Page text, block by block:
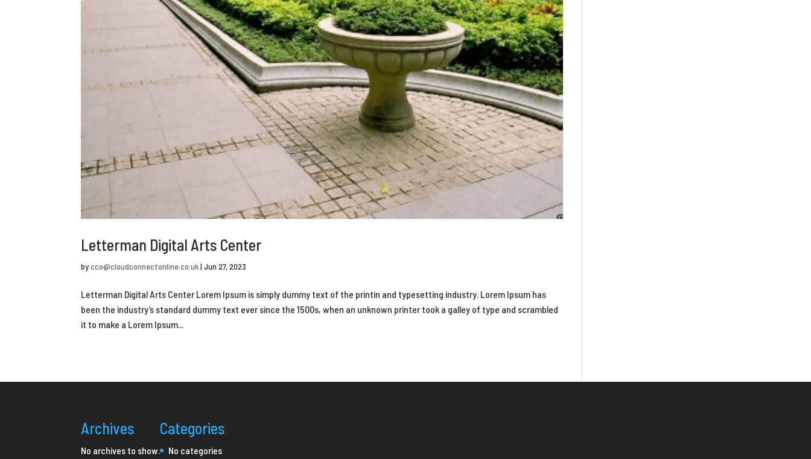
Letterman Digital Arts Center
bycco@cloudconnectonline.co.uk|Jun 27, 2023
Letterman Digital Arts Center Lorem Ipsum is simply dummy text of the printin and typesetting industry. Lorem Ipsum has
been the industry’s standard dummy text ever since the 1500s, when an unknown printer took a galley of type and scrambled
it to make a Lorem Ipsum...
Archives
No archives to show.
Categories
No categories